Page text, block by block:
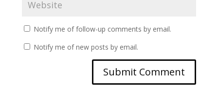
Notify me of follow-up comments by email.
Notify me of new posts by email.